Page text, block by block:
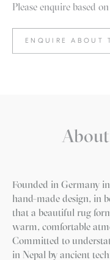
Please enquire based
ENQUIRE ABOUT
Founded in Germany
hand-made design, in
that a beautiful rug
warm, comfortable
Committed to
in Nepal by ancient